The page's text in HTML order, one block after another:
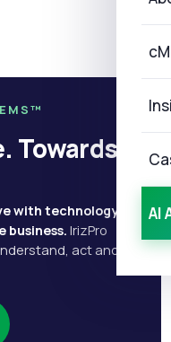
AI
Towards
with technology.
business. IrizPro
act and